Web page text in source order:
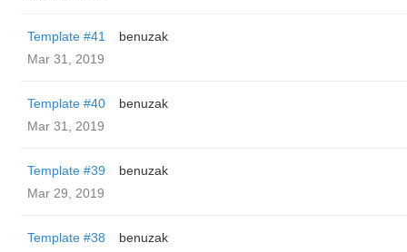
Template #41
benuzak
Mar 31, 2019
Template #40
benuzak
Mar 31, 2019
Template #39
benuzak
Mar 29, 2019
Template #38
benuzak